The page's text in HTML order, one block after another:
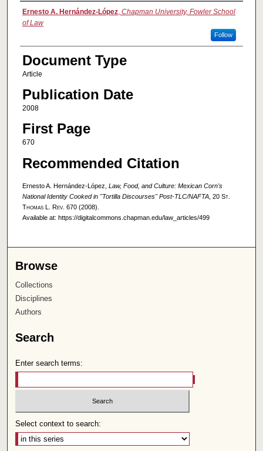
Authors
Ernesto A. Hernández-López, Chapman University, Fowler School
of Law
Follow
Document Type
Article
Publication Date
2008
First Page
670
Recommended Citation
Ernesto A. Hernández-López, Law, Food, and Culture: Mexican Corn's
National Identity Cooked in "Tortilla Discourses" Post-TLC/NAFTA, 20 St.
Thomas L. Rev. 670 (2008).
Available at: https://digitalcommons.chapman.edu/law_articles/499
Browse
Collections
Disciplines
Authors
Search
Enter search terms:
Select context to search: